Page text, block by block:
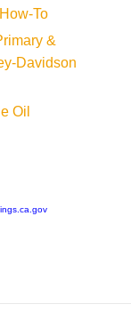
To
&
Davidson
Oil